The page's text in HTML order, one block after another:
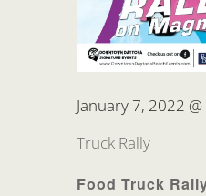
Food Truck
January 7, 2022
Truck Rally